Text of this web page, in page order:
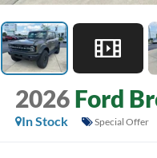
2026 Ford
In Stock
Special Offer